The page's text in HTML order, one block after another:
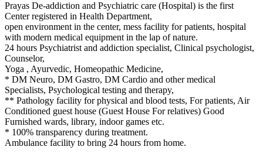
Prayas De-addiction and Psychiatric care (Hospital) is the first
Center registered in Health Department,
open environment in the center, mess facility for patients, hospital
with modern medical equipment in the lap of nature.
24 hours Psychiatrist and addiction specialist, Clinical psychologist,
Counselor,
Yoga , Ayurvedic, Homeopathic Medicine,
* DM Neuro, DM Gastro, DM Cardio and other medical
Specialists, Psychological testing and therapy,
** Pathology facility for physical and blood tests, For patients, Air
Conditioned guest house (Guest House For relatives) Good
Furnished wards, library, indoor games etc.
* 100% transparency during treatment.
Ambulance facility to bring 24 hours from home.